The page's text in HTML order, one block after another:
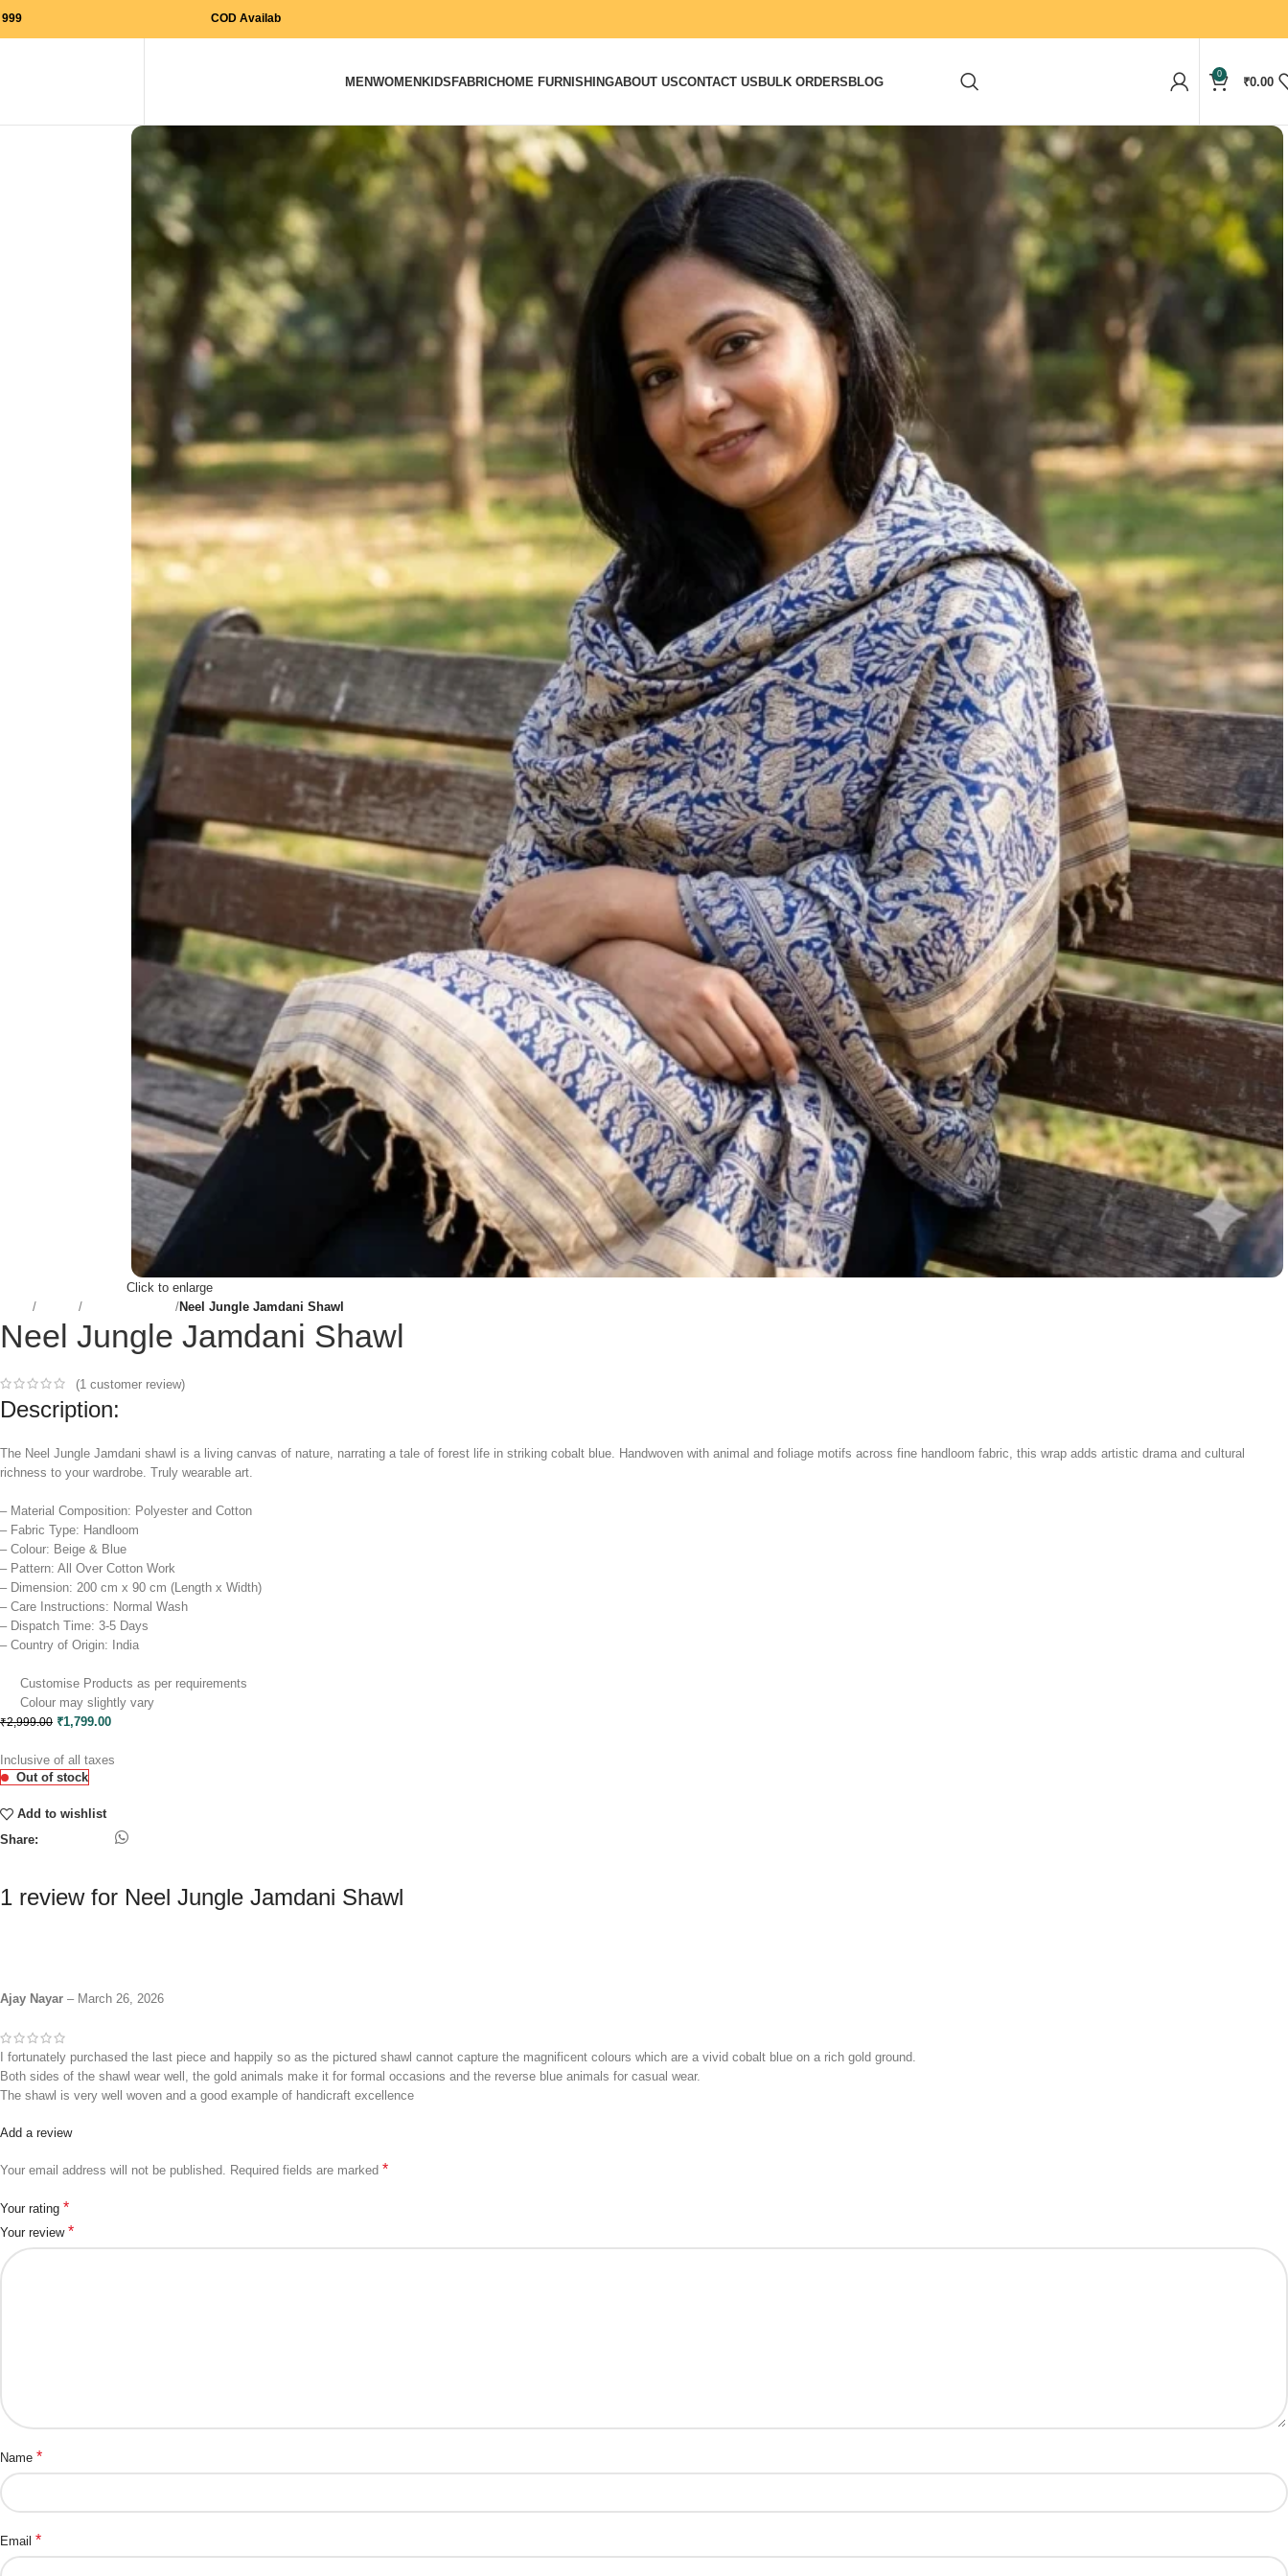
Free Shipping on orders above Rs. 999
COD Available
MENWOMENKIDSFABRICHOME FURNISHINGABOUT USCONTACT USBULK ORDERSBLOG
0
₹0.00
Click to enlarge
Neel Jungle Jamdani Shawl
Neel Jungle Jamdani Shawl
(1 customer review)
Description:
The Neel Jungle Jamdani shawl is a living canvas of nature, narrating a tale of forest life in striking cobalt blue. Handwoven with animal and foliage motifs across fine handloom fabric, this wrap adds artistic drama and cultural
richness to your wardrobe. Truly wearable art.
– Material Composition: Polyester and Cotton
– Fabric Type: Handloom
– Colour: Beige & Blue
– Pattern: All Over Cotton Work
– Dimension: 200 cm x 90 cm (Length x Width)
– Care Instructions: Normal Wash
– Dispatch Time: 3-5 Days
– Country of Origin: India
Customise Products as per requirements
Colour may slightly vary​
₹2,999.00 ₹1,799.00
Inclusive of all taxes
Out of stock
Add to wishlist
Share:
1 review for Neel Jungle Jamdani Shawl
Ajay Nayar – March 26, 2026
I fortunately purchased the last piece and happily so as the pictured shawl cannot capture the magnificent colours which are a vivid cobalt blue on a rich gold ground.
Both sides of the shawl wear well, the gold animals make it for formal occasions and the reverse blue animals for casual wear.
The shawl is very well woven and a good example of handicraft excellence
Add a review
Your email address will not be published. Required fields are marked *
Your rating *
Your review *
Name *
Email *